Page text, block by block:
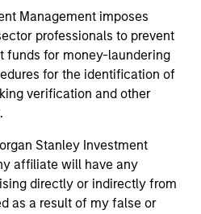
Management imposes
professionals to prevent
funds for money-laundering
for the identification of
verification and other
Stanley Investment
affiliate will have any
directly or indirectly from
as a result of my false or
has raised $5.5 billion
Partners III, six
first close on June 19,